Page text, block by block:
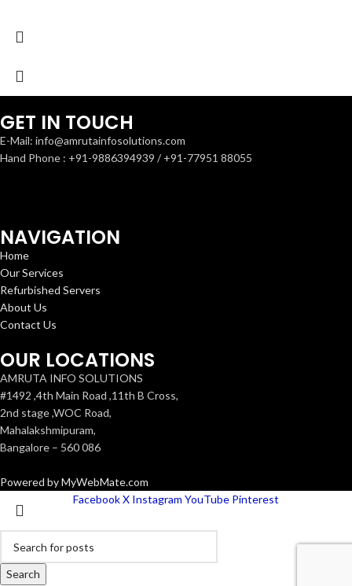
GET IN TOUCH
E-Mail: info@amrutainfosolutions.com
Hand Phone : +91-9886394939 / +91-77951 88055
NAVIGATION
Home
Our Services
Refurbished Servers
About Us
Contact Us
OUR LOCATIONS
AMRUTA INFO SOLUTIONS
#1492 ,4th Main Road ,11th B Cross,
2nd stage ,WOC Road,
Mahalakshmipuram,
Bangalore – 560 086
Powered by MyWebMate.com
Search
FacebookX Instagram YouTube Pinterest